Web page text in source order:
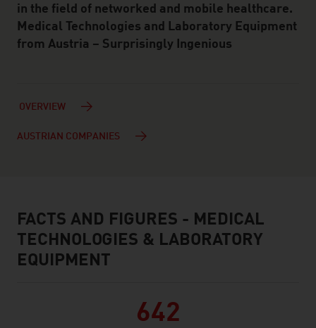
in the field of networked and mobile healthcare.
Medical Technologies and Laboratory Equipment
from Austria – Surprisingly Ingenious
OVERVIEW
AUSTRIAN COMPANIES
facts & figures
FACTS AND FIGURES - MEDICAL
TECHNOLOGIES & LABORATORY
EQUIPMENT
642